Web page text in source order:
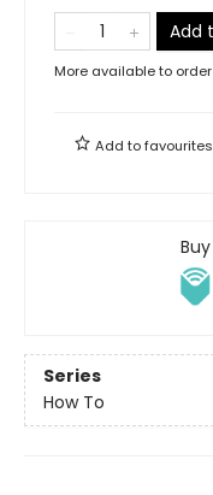
Add
More available to order
Add tofavourites
Series
How To